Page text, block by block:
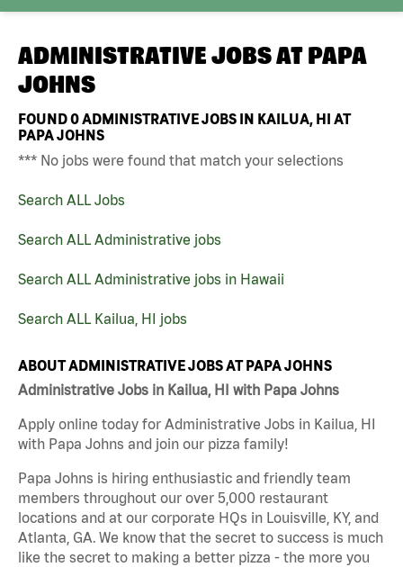
ADMINISTRATIVE JOBS AT PAPA
JOHNS
FOUND0ADMINISTRATIVE JOBS IN KAILUA, HI AT
PAPA JOHNS
*** No jobs were found that match your selections
Search ALL Jobs
Search ALL Administrative jobs
Search ALL Administrative jobs in Hawaii
Search ALL Kailua, HI jobs
ABOUT ADMINISTRATIVE JOBS AT PAPA JOHNS
Administrative Jobs in Kailua, HI with Papa Johns
Apply online today for Administrative Jobs in Kailua, HI
with Papa Johns and join our pizza family!
Papa Johns is hiring enthusiastic and friendly team
members throughout our over 5,000 restaurant
locations and at our corporate HQs in Louisville, KY, and
Atlanta, GA. We know that the secret to success is much
like the secret to making a better pizza - the more you